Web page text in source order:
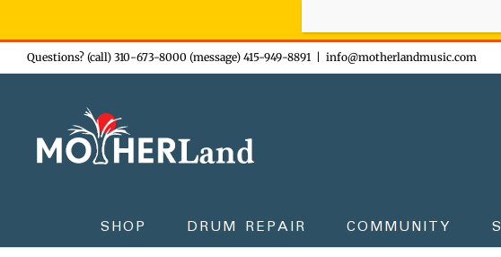
Skip
to
Questions? (call) 310-673-8000 (message) 415-949-8891 info@motherlandmusic.com
SHOP DRUM REPAIR COMMUNITY